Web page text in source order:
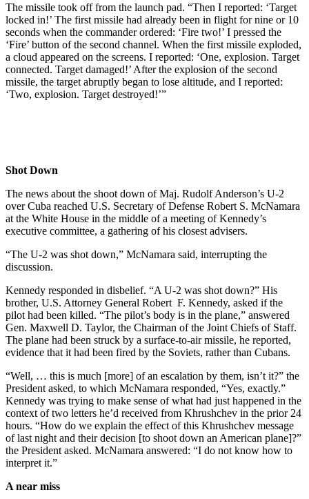
The missile took off from the launch pad. “Then I reported: ‘Target
locked in!’ The first missile had already been in flight for nine or 10
seconds when the commander ordered: ‘Fire two!’ I pressed the
‘Fire’ button of the second channel. When the first missile exploded,
a cloud appeared on the screens. I reported: ‘One, explosion. Target
connected. Target damaged!’ After the explosion of the second
missile, the target abruptly began to lose altitude, and I reported:
‘Two, explosion. Target destroyed!’”
Shot Down
The news about the shoot down of Maj. Rudolf Anderson’s U-2
over Cuba reached U.S. Secretary of Defense Robert S. McNamara
at the White House in the middle of a meeting of Kennedy’s
executive committee, a gathering of his closest advisers.
“The U-2 was shot down,” McNamara said, interrupting the
discussion.
Kennedy responded in disbelief. “A U-2 was shot down?” His
brother, U.S. Attorney General Robert F. Kennedy, asked if the
pilot had been killed. “The pilot’s body is in the plane,” answered
Gen. Maxwell D. Taylor, the Chairman of the Joint Chiefs of Staff.
The plane had been struck by a surface-to-air missile, he reported,
evidence that it had been fired by the Soviets, rather than Cubans.
“Well, … this is much [more] of an escalation by them, isn’t it?” the
President asked, to which McNamara responded, “Yes, exactly.”
Kennedy was trying to make sense of what had just happened in the
context of two letters he’d received from Khrushchev in the prior 24
hours. “How do we explain the effect of this Khrushchev message
of last night and their decision [to shoot down an American plane]?”
the President asked. McNamara answered: “I do not know how to
interpret it.”
A near miss